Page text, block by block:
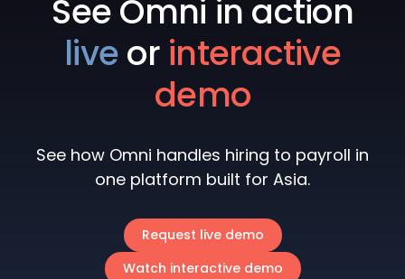
See Omni in action
liveor interactive
demo
See how Omni handles hiring to payroll in
one platform built for Asia.
Request live demo
Watch interactive demo